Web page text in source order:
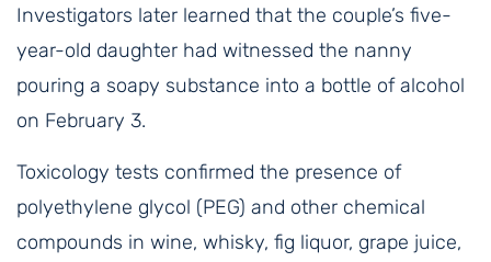
Investigators later learned that the couple’s five-
year-old daughter had witnessed the nanny
pouring a soapy substance into a bottle of alcohol
on February 3.
Toxicology tests confirmed the presence of
polyethylene glycol (PEG) and other chemical
compounds in wine, whisky, fig liquor, grape juice,